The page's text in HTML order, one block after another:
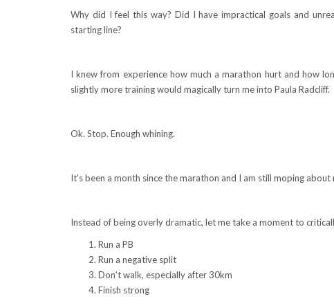
Why did I feel this way? Did I have impractical goals and
starting line?
I knew from experience how much a marathon hurt and how
slightly more training would magically turn me into Paula Radcliff.
Ok. Stop. Enough whining.
It’s been a month since the marathon and I am still moping
Instead of being overly dramatic, let me take a moment to
Run a PB
Run a negative split
Don’t walk, especially after 30km
Finish strong